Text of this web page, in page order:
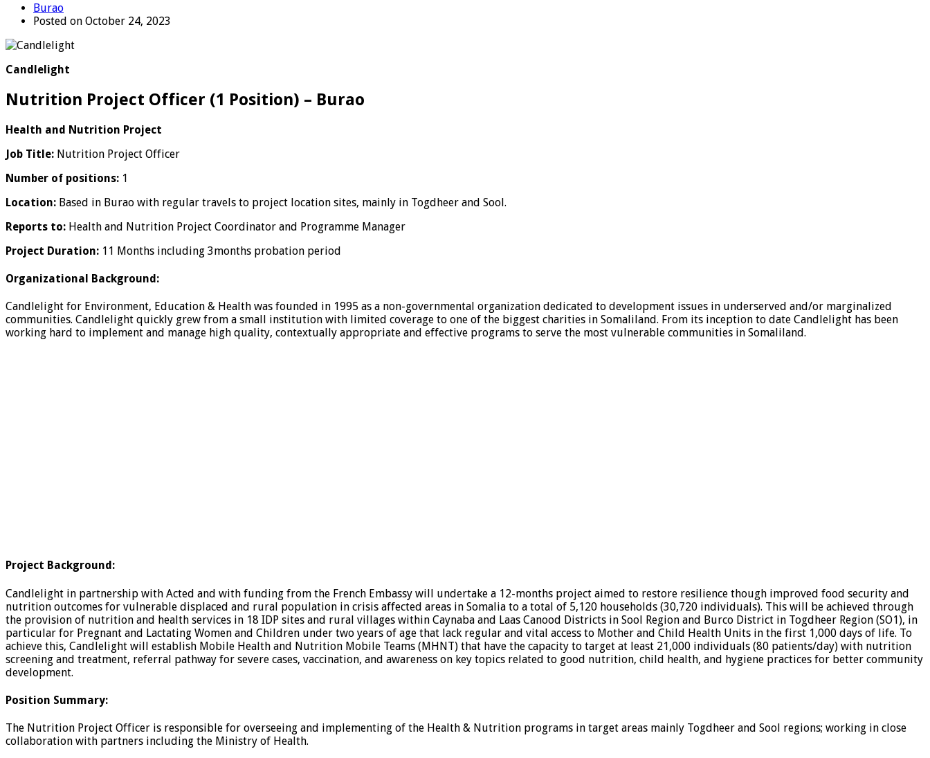
Burao
Posted on October 24, 2023
Candlelight
Nutrition Project Officer (1 Position) – Burao
Health and Nutrition Project
Job Title: Nutrition Project Officer
Number of positions: 1
Location: Based in Burao with regular travels to project location sites, mainly in Togdheer and Sool.
Reports to: Health and Nutrition Project Coordinator and Programme Manager
Project Duration: 11 Months including 3months probation period
Organizational Background:
Candlelight for Environment, Education & Health was founded in 1995 as a non-governmental organization dedicated to development issues in underserved and/or marginalized
communities. Candlelight quickly grew from a small institution with limited coverage to one of the biggest charities in Somaliland. From its inception to date Candlelight has been
working hard to implement and manage high quality, contextually appropriate and effective programs to serve the most vulnerable communities in Somaliland.
Project Background:
Candlelight in partnership with Acted and with funding from the French Embassy will undertake a 12-months project aimed to restore resilience though improved food security and
nutrition outcomes for vulnerable displaced and rural population in crisis affected areas in Somalia to a total of 5,120 households (30,720 individuals). This will be achieved through
the provision of nutrition and health services in 18 IDP sites and rural villages within Caynaba and Laas Canood Districts in Sool Region and Burco District in Togdheer Region (SO1), in
particular for Pregnant and Lactating Women and Children under two years of age that lack regular and vital access to Mother and Child Health Units in the first 1,000 days of life. To
achieve this, Candlelight will establish Mobile Health and Nutrition Mobile Teams (MHNT) that have the capacity to target at least 21,000 individuals (80 patients/day) with nutrition
screening and treatment, referral pathway for severe cases, vaccination, and awareness on key topics related to good nutrition, child health, and hygiene practices for better community
development.
Position Summary:
The Nutrition Project Officer is responsible for overseeing and implementing of the Health & Nutrition programs in target areas mainly Togdheer and Sool regions; working in close
collaboration with partners including the Ministry of Health.